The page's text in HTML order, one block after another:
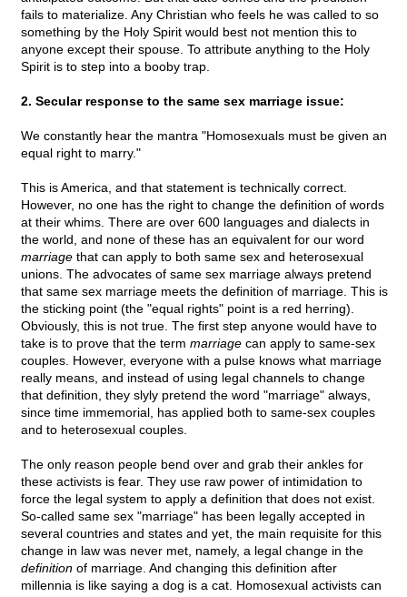
fails to materialize. Any Christian who feels he was called to so
something by the Holy Spirit would best not mention this to
anyone except their spouse. To attribute anything to the Holy
Spirit is to step into a booby trap.
2. Secular response to the same sex marriage issue:
We constantly hear the mantra "Homosexuals must be given an
equal right to marry."
This is America, and that statement is technically correct.
However, no one has the right to change the definition of words
at their whims. There are over 600 languages and dialects in
the world, and none of these has an equivalent for our word
marriage that can apply to both same sex and heterosexual
unions. The advocates of same sex marriage always pretend
that same sex marriage meets the definition of marriage. This is
the sticking point (the "equal rights" point is a red herring).
Obviously, this is not true. The first step anyone would have to
take is to prove that the term marriage can apply to same-sex
couples. However, everyone with a pulse knows what marriage
really means, and instead of using legal channels to change
that definition, they slyly pretend the word "marriage" always,
since time immemorial, has applied both to same-sex couples
and to heterosexual couples.
The only reason people bend over and grab their ankles for
these activists is fear. They use raw power of intimidation to
force the legal system to apply a definition that does not exist.
So-called same sex "marriage" has been legally accepted in
several countries and states and yet, the main requisite for this
change in law was never met, namely, a legal change in the
definition of marriage. And changing this definition after
millennia is like saying a dog is a cat. Homosexual activists can